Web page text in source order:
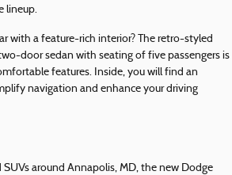
lineup.
with a feature-rich interior? The retro-styled
door sedan with seating of five passengers is
features. Inside, you will find an
navigation and enhance your driving
around Annapolis, MD, the new Dodge